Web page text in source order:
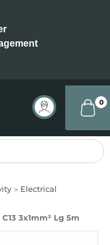
0
Electrical
3x1mm² Lg 5m